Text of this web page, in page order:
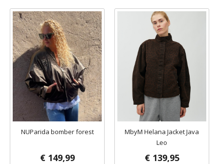
NUParida bomber forest
€ 149,99
MbyM Helana Jacket Java
Leo
€ 139,95